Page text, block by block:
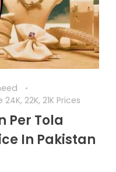
22K, 21K Prices
Per Tola
In Pakistan